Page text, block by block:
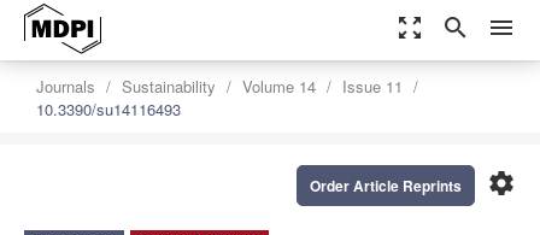
zoom_out_map search menu
Journals Sustainability Volume 14
Issue 11
10.3390/su14116493
settings
Order Article Reprints